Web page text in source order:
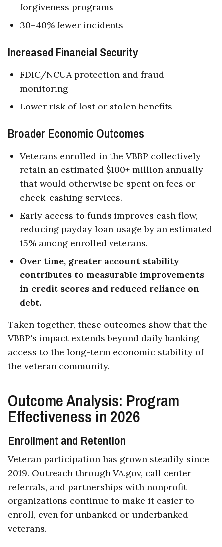
forgiveness programs
30–40% fewer incidents
Increased Financial Security
FDIC/NCUA protection and fraud
monitoring
Lower risk of lost or stolen benefits
Broader Economic Outcomes
Veterans enrolled in the VBBP collectively
retain an estimated $100+ million annually
that would otherwise be spent on fees or
check-cashing services.
Early access to funds improves cash flow,
reducing payday loan usage by an estimated
15% among enrolled veterans.
Over time, greater account stability
contributes to measurable improvements
in credit scores and reduced reliance on
debt.
Taken together, these outcomes show that the
VBBP's impact extends beyond daily banking
access to the long-term economic stability of
the veteran community.
Outcome Analysis: Program
Effectiveness in 2026
Enrollment and Retention
Veteran participation has grown steadily since
2019. Outreach through VA.gov, call center
referrals, and partnerships with nonprofit
organizations continue to make it easier to
enroll, even for unbanked or underbanked
veterans.